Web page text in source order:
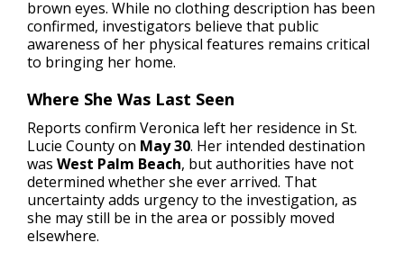
brown eyes. While no clothing description has been
confirmed, investigators believe that public
awareness of her physical features remains critical
to bringing her home.
Where She Was Last Seen
Reports confirm Veronica left her residence in St.
Lucie County on May 30. Her intended destination
was West Palm Beach, but authorities have not
determined whether she ever arrived. That
uncertainty adds urgency to the investigation, as
she may still be in the area or possibly moved
elsewhere.